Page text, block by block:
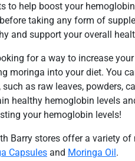
to help boost your
taking any form of
and support your overall
for a way to increase
moringa into your diet. You
such as raw leaves, powders,
healthy hemoglobin levels
your hemoglobin levels!
Barry stores offer a variety
Capsules and Moringa Oil .